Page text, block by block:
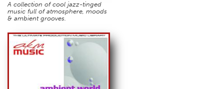
A collection of cool jazz-tinged
music full of atmosphere, moods
& ambient grooves.